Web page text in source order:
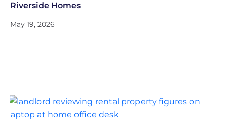
Riverside Homes
May 19, 2026